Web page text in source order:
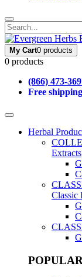
My Cart0 products
0 products
(866) 473-
Free shipping
Herbal
Extracts
Classic